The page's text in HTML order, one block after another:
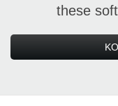
these